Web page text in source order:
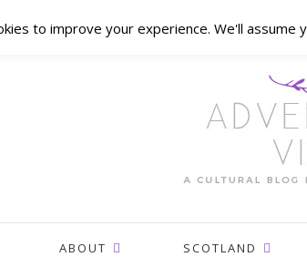
ABOUT SCOTLAND
to improve your experience. We'll assume